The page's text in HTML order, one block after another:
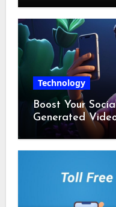
Technology
Boost Your
Generated